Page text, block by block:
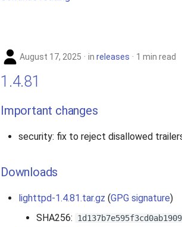
August 17, 2025 in releases 1 min read
1.4.81
Important changes
security: fix to reject disallowed
Downloads
lighttpd-1.4.81.tar.gz (GPG signature)
SHA256: